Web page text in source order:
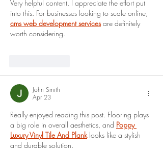
Very helpful content, I appreciate the effort put
into this. For businesses looking to scale online,
cms web development services are definitely
worth considering.
John Smith
Apr 23
Really enjoyed reading this post. Flooring plays
a big role in overall aesthetics, and Poppy
Luxury Vinyl Tile And Plank looks like a stylish
and durable solution.